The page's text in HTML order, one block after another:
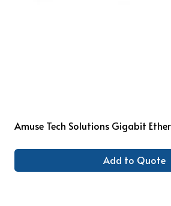
Amuse Tech Solutions Gigabit
Add to Quote